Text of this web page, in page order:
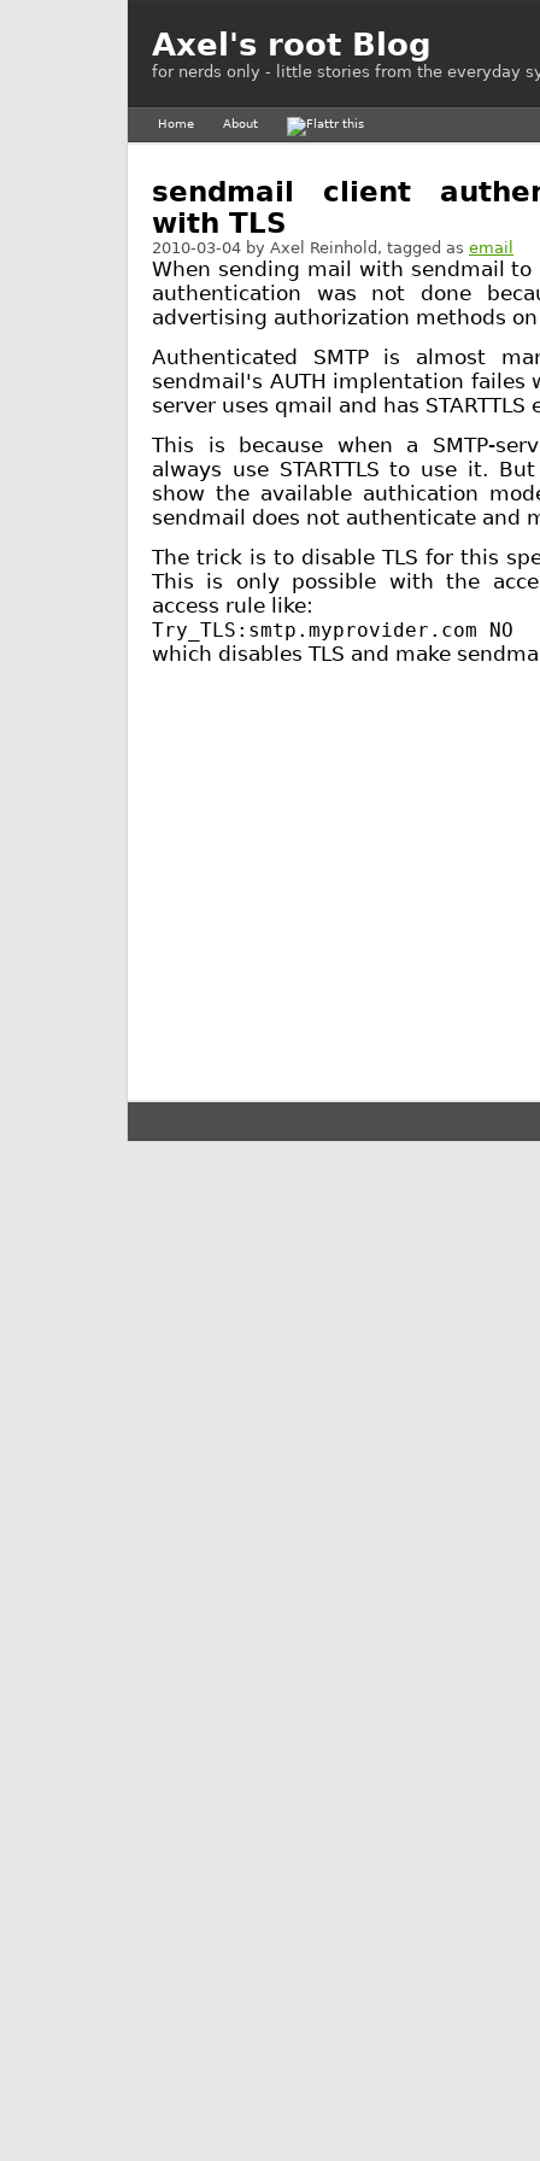
Axel's root Blog
for nerds only - little stories from the everyday
Home About
sendmail client
with TLS
2010-03-04 by Axel Reinhold , tagged as email
When sending mail with sendmail to
authentication was not done
advertising authorization methods
Authenticated SMTP is almost
sendmail's AUTH implentation failes
server uses qmail and has STARTTLS
This is because when a SMTP-
always use STARTTLS to use it.
show the available authication
sendmail does not authenticate and
The trick is to disable TLS for this
This is only possible with the
access rule like:
Try_TLS:smtp.myprovider.com NO
which disables TLS and make